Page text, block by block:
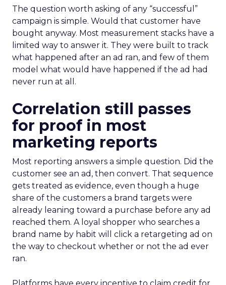
The question worth asking of any “successful”
campaign is simple. Would that customer have
bought anyway. Most measurement stacks have a
limited way to answer it. They were built to track
what happened after an ad ran, and few of them
model what would have happened if the ad had
never run at all.
Correlation still passes
for proof in most
marketing reports
Most reporting answers a simple question. Did the
customer see an ad, then convert. That sequence
gets treated as evidence, even though a huge
share of the customers a brand targets were
already leaning toward a purchase before any ad
reached them. A loyal shopper who searches a
brand name by habit will click a retargeting ad on
the way to checkout whether or not the ad ever
ran.